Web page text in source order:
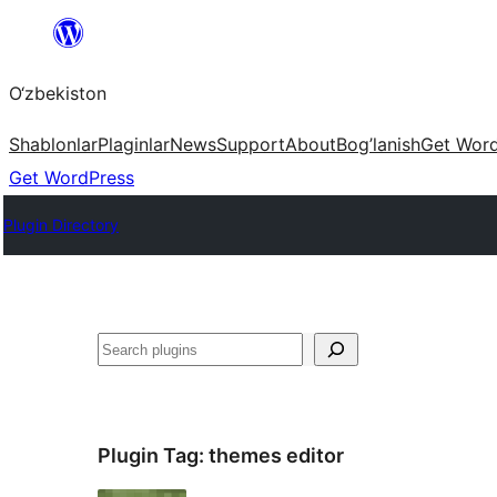
content
O‘zbekiston
ShablonlarPlaginlarNewsSupportAboutBog’lanishGet
Get WordPress
Plugin Directory
Izlash
Plugin Tag: themes editor